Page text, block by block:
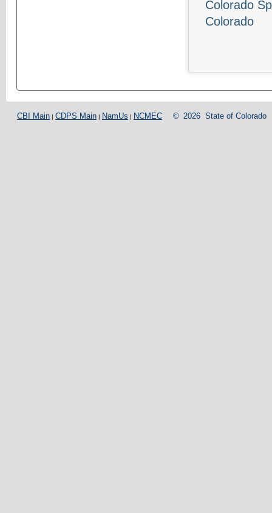
Colorado
Colorado
CBI Main | CDPS Main | NamUs | NCMEC © 2026 State of Colorado